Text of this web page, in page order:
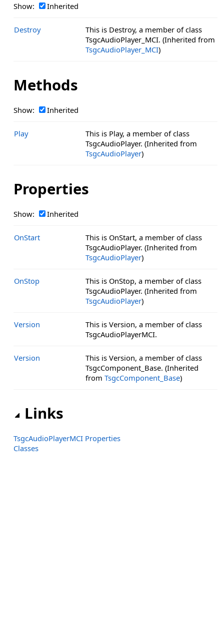
Show: Inherited
Destroy
This is Destroy, a member of class
TsgcAudioPlayer_MCI. (Inherited from
TsgcAudioPlayer_MCI)
Methods
Show: Inherited
Play
This is Play, a member of class
TsgcAudioPlayer. (Inherited from
TsgcAudioPlayer)
Properties
Show: Inherited
OnStart
This is OnStart, a member of class
TsgcAudioPlayer. (Inherited from
TsgcAudioPlayer)
OnStop
This is OnStop, a member of class
TsgcAudioPlayer. (Inherited from
TsgcAudioPlayer)
Version
This is Version, a member of class
TsgcAudioPlayerMCI.
Version
This is Version, a member of class
TsgcComponent_Base. (Inherited
from TsgcComponent_Base)
Links
TsgcAudioPlayerMCI Properties
Classes